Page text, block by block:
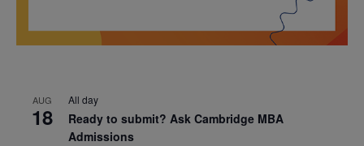
AUG
18
All day
Ready to submit? Ask Cambridge MBA
Admissions